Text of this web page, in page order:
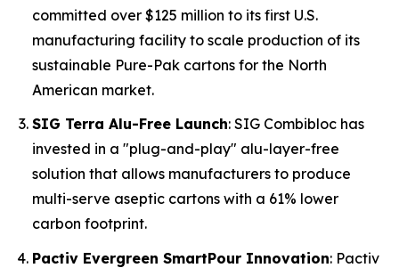
committed over $125 million to its first U.S.
manufacturing facility to scale production of its
sustainable Pure-Pak cartons for the North
American market.
SIG Terra Alu-Free Launch: SIG Combibloc has
invested in a "plug-and-play" alu-layer-free
solution that allows manufacturers to produce
multi-serve aseptic cartons with a 61% lower
carbon footprint.
Pactiv Evergreen SmartPour Innovation: Pactiv